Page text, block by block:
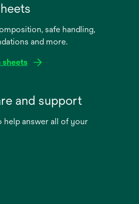
safe handling,
and more.
sheets
and support
help answer all of your